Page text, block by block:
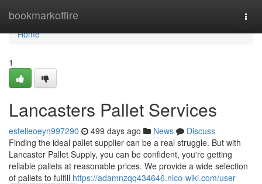
bookmarkoffire
Home
Home
1
Lancasters Pallet Services
estelleoeyn997290 499 days ago News
Discuss
Finding the ideal pallet supplier can be a real struggle. But with
Lancaster Pallet Supply, you can be confident, you're getting
reliable pallets at reasonable prices. We provide a wide selection
of pallets to fulfill https://adamnzqq434646.nico-wiki.com/user